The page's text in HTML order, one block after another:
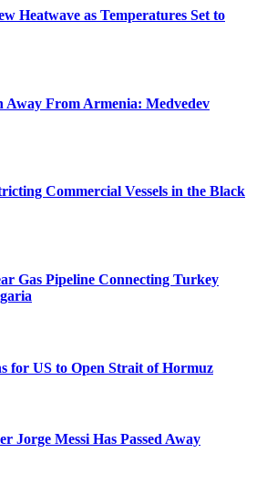
Heatwave as Temperatures Set to
Away From Armenia: Medvedev
Commercial Vessels in the Black
Gas Pipeline Connecting Turkey
for US to Open Strait of Hormuz
Jorge Messi Has Passed Away